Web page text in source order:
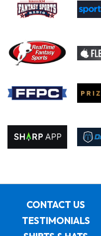
CONTACT US
TESTIMONIALS